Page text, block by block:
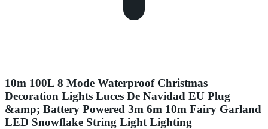
10m 100L 8 Mode Waterproof Christmas
Decoration Lights Luces De Navidad EU Plug
&amp; Battery Powered 3m 6m 10m Fairy Garland
LED Snowflake String Light Lighting